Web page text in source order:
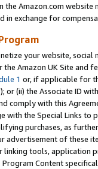
the Amazon.com
in exchange for
your website,
Amazon UK Site and
1 or, if applicable for
or (ii) the Associate ID
comply with this
with the Special Links
purchases, as
advertisement of these
linking tools, application
Program Content